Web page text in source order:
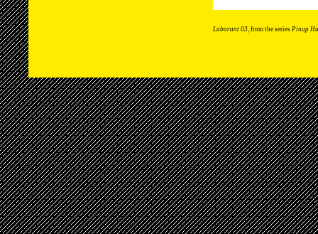
Laborant 03, from the series Pinup